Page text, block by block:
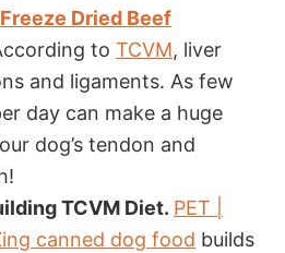
Freeze Dried Beef
to TCVM, liver
and ligaments. As few
day can make a huge
dog’s tendon and
TCVM Diet. PET |
canned dog food builds